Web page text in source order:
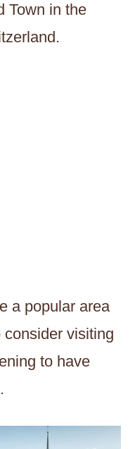
Town in the
a popular area
visiting
to have